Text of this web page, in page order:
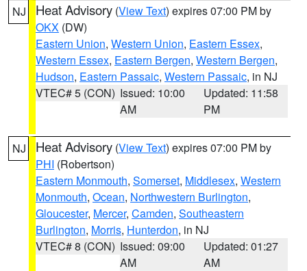
NJ Heat Advisory (View Text) expires 07:00 PM by
OKX (DW)
Eastern Union, Western Union, Eastern Essex,
Western Essex, Eastern Bergen, Western Bergen,
Hudson, Eastern Passaic, Western Passaic, in NJ
VTEC# 5 (CON) Issued: 10:00
AM
Updated: 11:58
PM
NJ Heat Advisory (View Text) expires 07:00 PM by
PHI (Robertson)
Eastern Monmouth, Somerset, Middlesex, Western
Monmouth, Ocean, Northwestern Burlington,
Gloucester, Mercer, Camden, Southeastern
Burlington, Morris, Hunterdon, in NJ
VTEC# 8 (CON) Issued: 09:00
AM
Updated: 01:27
AM